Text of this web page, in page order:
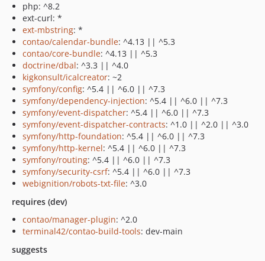
php: ^8.2
ext-curl: *
ext-mbstring: *
contao/calendar-bundle: ^4.13 || ^5.3
contao/core-bundle: ^4.13 || ^5.3
doctrine/dbal: ^3.3 || ^4.0
kigkonsult/icalcreator: ~2
symfony/config: ^5.4 || ^6.0 || ^7.3
symfony/dependency-injection: ^5.4 || ^6.0 || ^7.3
symfony/event-dispatcher: ^5.4 || ^6.0 || ^7.3
symfony/event-dispatcher-contracts: ^1.0 || ^2.0 || ^3.0
symfony/http-foundation: ^5.4 || ^6.0 || ^7.3
symfony/http-kernel: ^5.4 || ^6.0 || ^7.3
symfony/routing: ^5.4 || ^6.0 || ^7.3
symfony/security-csrf: ^5.4 || ^6.0 || ^7.3
webignition/robots-txt-file: ^3.0
requires (dev)
contao/manager-plugin: ^2.0
terminal42/contao-build-tools: dev-main
suggests